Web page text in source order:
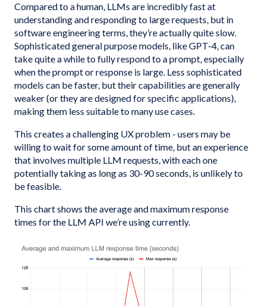
Compared to a human, LLMs are incredibly fast at
understanding and responding to large requests, but in
software engineering terms, they’re actually quite slow.
Sophisticated general purpose models, like GPT-4, can
take quite a while to fully respond to a prompt, especially
when the prompt or response is large. Less sophisticated
models can be faster, but their capabilities are generally
weaker (or they are designed for specific applications),
making them less suitable to many use cases.
This creates a challenging UX problem - users may be
willing to wait for some amount of time, but an experience
that involves multiple LLM requests, with each one
potentially taking as long as 30-90 seconds, is unlikely to
be feasible.
This chart shows the average and maximum response
times for the LLM API we’re using currently.